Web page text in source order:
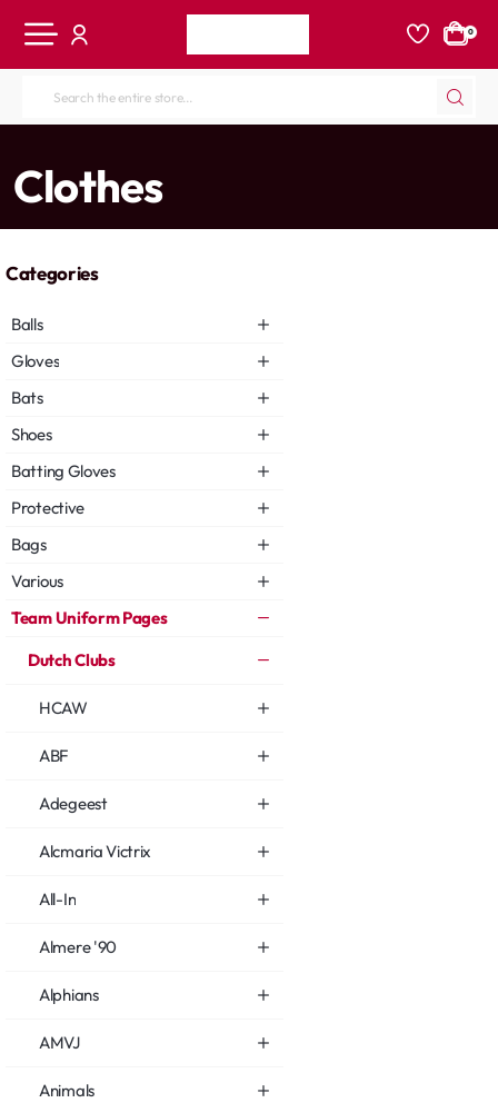
0
Search
store...
Clothes
Categories
Balls
Gloves
Bats
Shoes
Batting Gloves
Protective
Bags
Various
Team Uniform Pages
Dutch Clubs
HCAW
ABF
Adegeest
Alcmaria Victrix
All-In
Almere '90
Alphians
AMVJ
Animals